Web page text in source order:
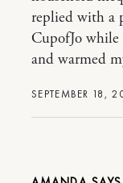
SEPTEMBER 18,
replied with a
CupofJo while
and warmed